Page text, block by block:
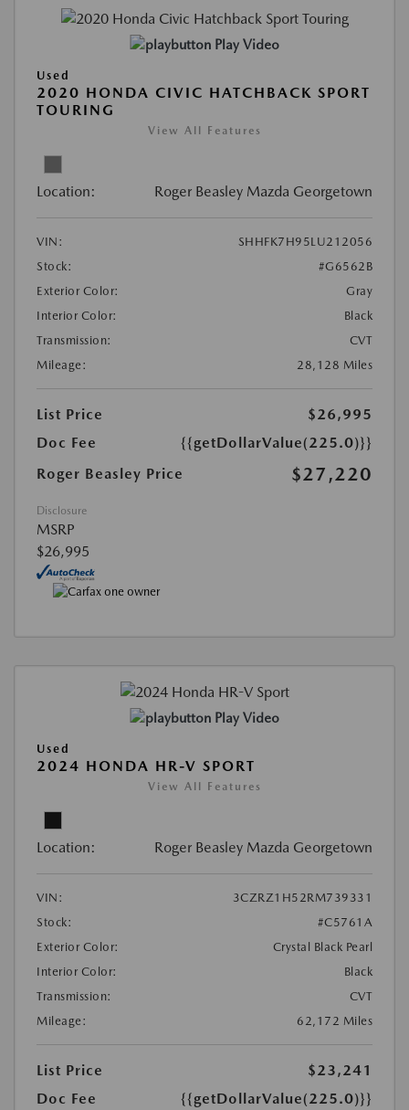
Play Video
Used
2020 HONDA CIVIC HATCHBACK SPORT
TOURING
View All Features
Location: Roger Beasley Mazda Georgetown
VIN:
SHHFK7H95LU212056
Stock:
#G6562B
Exterior Color:
Gray
Interior Color:
Black
Transmission:
CVT
Mileage:
28,128 Miles
List Price
$26,995
Doc Fee
{{getDollarValue(225.0)}}
Roger Beasley Price
$27,220
Disclosure
MSRP
$26,995
Play Video
Used
2024 HONDA HR-V SPORT
View All Features
Location: Roger Beasley Mazda Georgetown
VIN:
3CZRZ1H52RM739331
Stock:
#C5761A
Exterior Color:
Crystal Black Pearl
Interior Color:
Black
Transmission:
CVT
Mileage:
62,172 Miles
List Price
$23,241
Doc Fee
{{getDollarValue(225.0)}}